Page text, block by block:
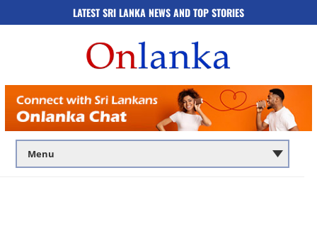
LATEST SRI LANKA NEWS AND TOP STORIES